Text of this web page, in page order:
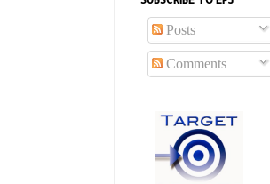
Posts
Comments